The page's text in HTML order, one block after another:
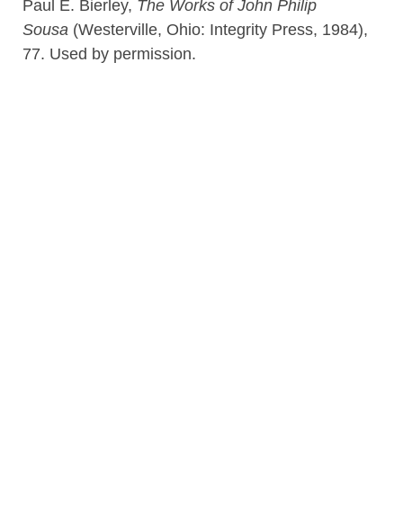
Paul E. Bierley, The Works of John Philip
Sousa (Westerville, Ohio: Integrity Press, 1984),
77. Used by permission.